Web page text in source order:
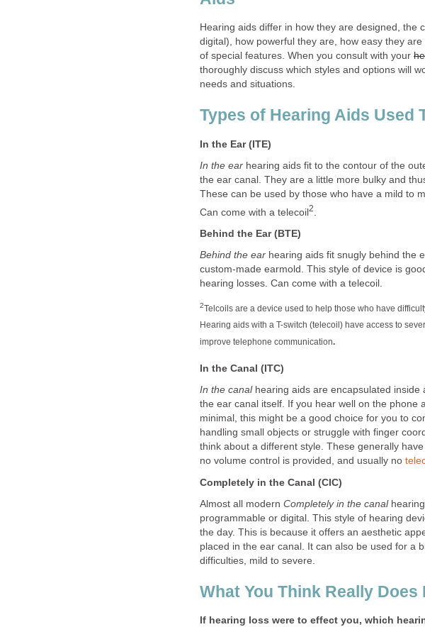
Hearing aids differ in how they are designed, the
digital), how powerful they are, how easy they
of special features. When you consult with your
thoroughly discuss which styles and options will
needs and situations.
Types of Hearing Aids Used
In the Ear (ITE)
In the ear hearing aids fit to the contour of the
the ear canal. They are a little more bulky and
These can be used by those who have a mild to
Can come with a telecoil2
Behind the Ear (BTE)
Behind the ear hearing aids fit snugly behind the
custom-made earmold. This style of device is
hearing losses. Can come with a telecoil.
2Telcoils are a device used to help those who have
Hearing aids with a T-switch (telecoil) have access to
improve telephone communication.
In the Canal (ITC)
In the canal hearing aids are encapsulated
the ear canal itself. If you hear well on the phone
minimal, this might be a good choice for you to
handling small objects or struggle with finger
think about a different style. These generally
no volume control is provided, and usually no
Completely in the Canal (CIC)
Almost all modern Completely in the canalhearing
programmable or digital. This style of hearing
the day. This is because it offers an aesthetic
placed in the ear canal. It can also be used for a
difficulties, mild to severe.
What You Think Really Does
If hearing loss were to effect you, which